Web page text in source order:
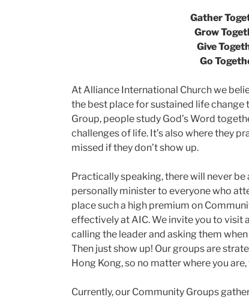
Gather
Grow
Give
Go
At Alliance International Church we
the best place for sustained life change
Group, people study God’s Word
challenges of life. It’s also where they
missed if they don’t show up.
Practically speaking, there will never
personally minister to everyone who
place such a high premium on
effectively at AIC. We invite you to visit
calling the leader and asking them
Then just show up! Our groups are
Hong Kong, so no matter where you
Currently, our Community Groups